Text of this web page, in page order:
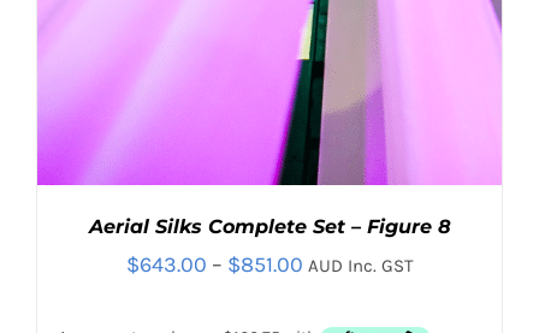
Aerial Silks Complete Set – Figure 8
$643.00 – $851.00Price
AUD Inc. GST